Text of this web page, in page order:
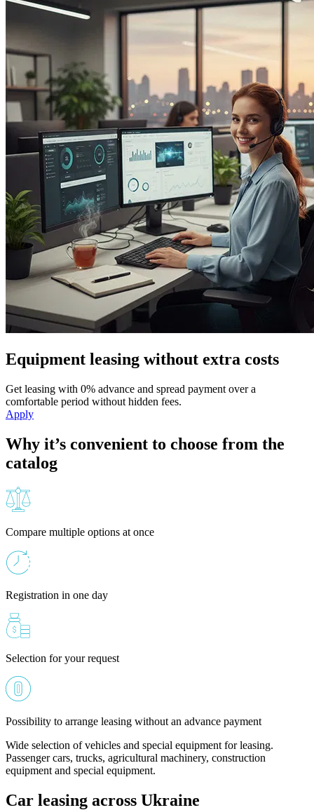
Equipment leasing without extra costs
Get leasing with 0% advance and spread payment over a
comfortable period without hidden fees.
Apply
Why it’s convenient to choose from the
catalog
Compare multiple options at once
Registration in one day
Selection for your request
Possibility to arrange leasing without an advance payment
Wide selection of vehicles and special equipment for leasing.
Passenger cars, trucks, agricultural machinery, construction
equipment and special equipment.
Car leasing across Ukraine